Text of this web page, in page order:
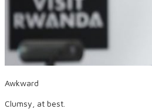
Awkward
Clumsy, at best.